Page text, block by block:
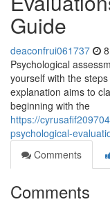
Guide
deaconfrui061737
Psychological
yourself with the
explanation aims to
beginning with the
https://
psychological-
Comments
Comments